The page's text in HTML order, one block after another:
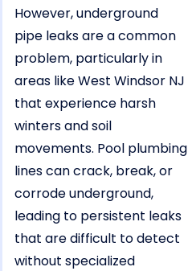
However, underground
pipe leaks are a common
problem, particularly in
areas like West Windsor NJ
that experience harsh
winters and soil
movements. Pool plumbing
lines can crack, break, or
corrode underground,
leading to persistent leaks
that are difficult to detect
without specialized